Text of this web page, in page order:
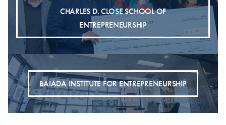
CHARLES D. CLOSE SCHOOL OF
ENTREPRENEURSHIP
BAIADA INSTITUTE FOR ENTREPRENEURSHIP